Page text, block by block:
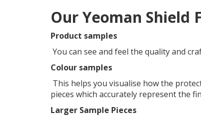
Our Yeoman Shield
Product samples
You can see and feel the quality and
Colour samples
This helps you visualise how the
pieces which accurately represent the
Larger Sample Pieces